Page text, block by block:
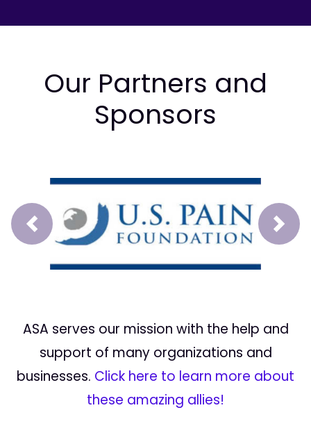
Our Partners and
Sponsors
Prev Next
ASA serves our mission with the help and
support of many organizations and
businesses. Click here to learn more about
these amazing allies!